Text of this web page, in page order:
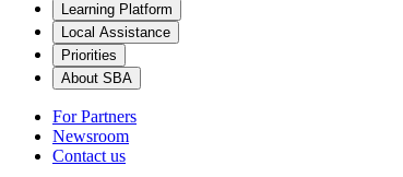
Learning Platform
Local Assistance
Priorities
About SBA
For Partners
Newsroom
Contact us